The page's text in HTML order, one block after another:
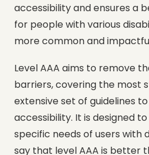
accessibility and ensures a
for people with various
more common and
Level AAA aims to remove
barriers, covering the most
extensive set of guidelines
accessibility. It is designed
specific needs of users with
say that level AAA is better